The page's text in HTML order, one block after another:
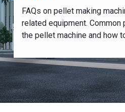
FAQs on pellet making
related equipment.
the pellet machine and how